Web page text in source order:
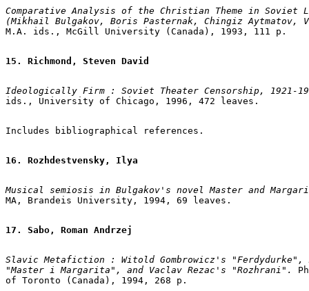
Comparative Analysis of the Christian Theme in Soviet
(Mikhail Bulgakov, Boris Pasternak, Chingiz Aytmatov,
M.A. ids., McGill University (Canada), 1993, 111 p.
15. Richmond, Steven David
Ideologically Firm : Soviet Theater Censorship, 1921-
ids., University of Chicago, 1996, 472 leaves.
Includes bibliographical references.
16. Rozhdestvensky, Ilya
Musical semiosis in Bulgakov's novel Master and
MA, Brandeis University, 1994, 69 leaves.
17. Sabo, Roman Andrzej
Slavic Metafiction : Witold Gombrowicz's "Ferdydurke",
"Master i Margarita", and Vaclav Rezac's "Rozhrani".
of Toronto (Canada), 1994, 268 p.